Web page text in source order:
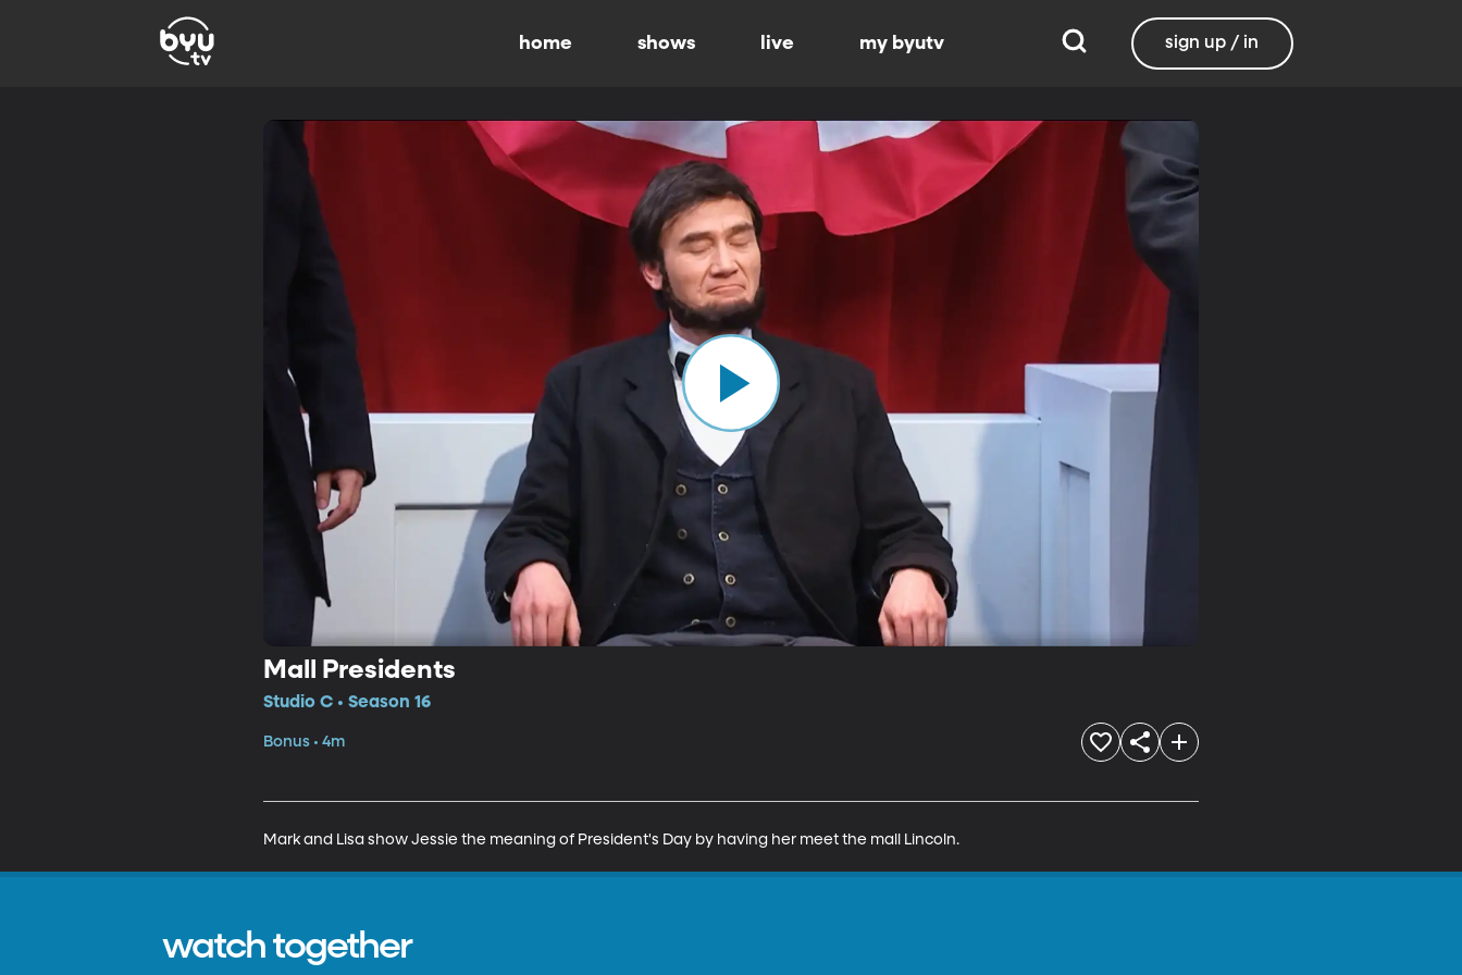
home shows live my byutv sign up / in
Mall Presidents
Studio C • Season 16
Bonus • 4m
Mark and Lisa show Jessie the meaning of President's Day by having her meet the mall Lincoln.
watch together